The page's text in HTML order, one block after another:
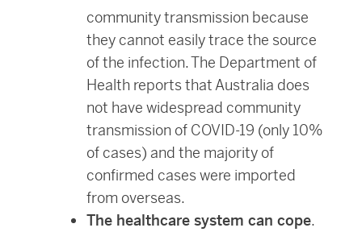
community transmission because
they cannot easily trace the source
of the infection. The Department of
Health reports that Australia does
not have widespread community
transmission of COVID-19 (only 10%
of cases) and the majority of
confirmed cases were imported
from overseas.
The healthcare system can cope.